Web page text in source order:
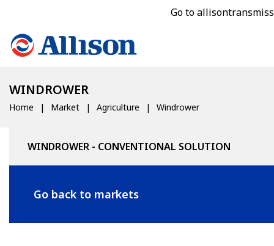
Go to
WINDROWER
Home Market Agriculture Windrower
WINDROWER - CONVENTIONAL SOLUTION
Go back to markets